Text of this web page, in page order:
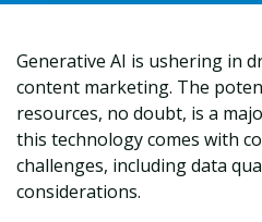
Generative AI is ushering in
content marketing. The
resources, no doubt, is a
this technology comes with
challenges, including data
considerations.